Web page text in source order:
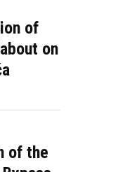
of
on
of the